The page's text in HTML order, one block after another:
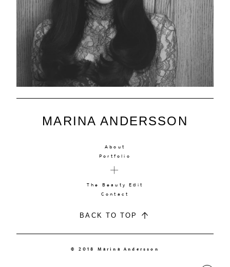
MARINA ANDERSSON
About
Portfolio
The Beauty Edit
Contact
BACK TO TOP
© 2018 Marina Andersson